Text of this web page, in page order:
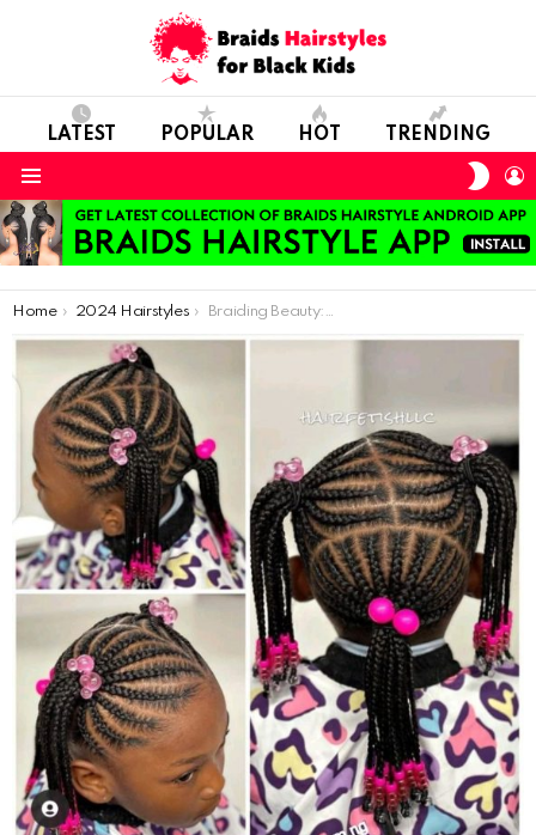
LATEST POPULAR HOT TRENDING
You are here:
Home 2024 Hairstyles Braiding Beauty: African Hairstyles Perfect for Young Delicate Locks